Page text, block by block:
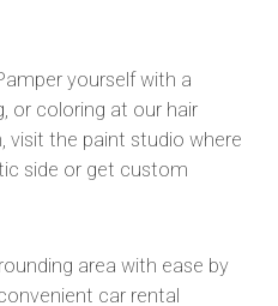
yourself with a
or coloring at our hair
visit the paint studio where
side or get custom
area with ease by
car rental